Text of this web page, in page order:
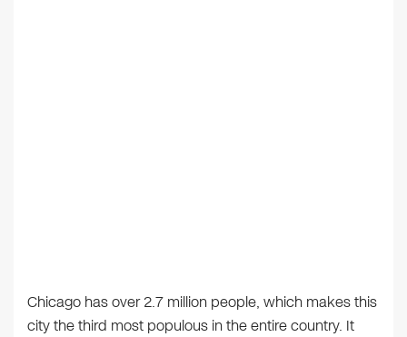
Chicago has over 2.7 million people, which makes this
city the third most populous in the entire country. It